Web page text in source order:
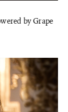
by Grape